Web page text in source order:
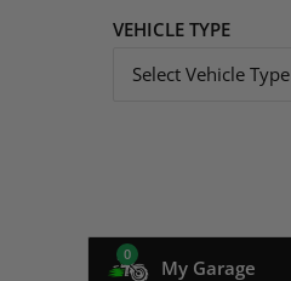
VEHICLE TYPE
Select Vehicle Type
0
My Garage